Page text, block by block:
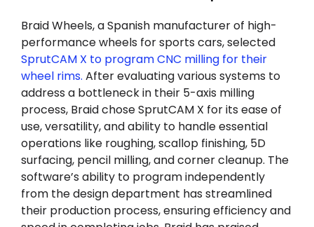
Braid Wheels, a Spanish manufacturer of high-
performance wheels for sports cars, selected
SprutCAM X to program CNC milling for their
wheel rims. After evaluating various systems to
address a bottleneck in their 5-axis milling
process, Braid chose SprutCAM X for its ease of
use, versatility, and ability to handle essential
operations like roughing, scallop finishing, 5D
surfacing, pencil milling, and corner cleanup. The
software’s ability to program independently
from the design department has streamlined
their production process, ensuring efficiency and